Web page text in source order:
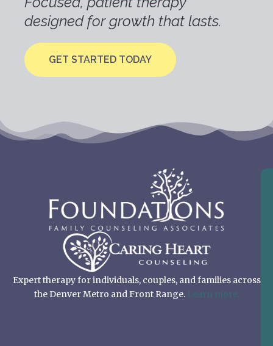
designed for growth that lasts.
GET STARTED TODAY
Expert therapy for individuals, couples, and families across
the Denver Metro and Front Range. Learn more.